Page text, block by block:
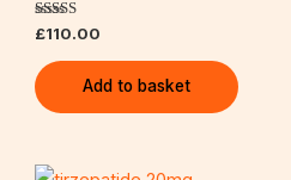
Rated
out of 5
£110.00
Add to basket